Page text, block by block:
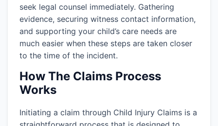
seek legal counsel immediately. Gathering
evidence, securing witness contact information,
and supporting your child’s care needs are
much easier when these steps are taken closer
to the time of the incident.
How The Claims Process
Works
Initiating a claim through Child Injury Claims is a